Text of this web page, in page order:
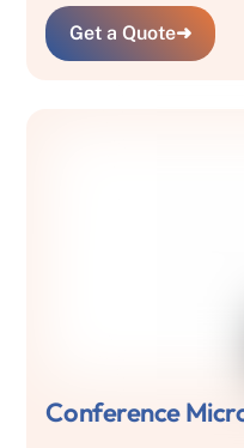
Get a Quote➜
Conference